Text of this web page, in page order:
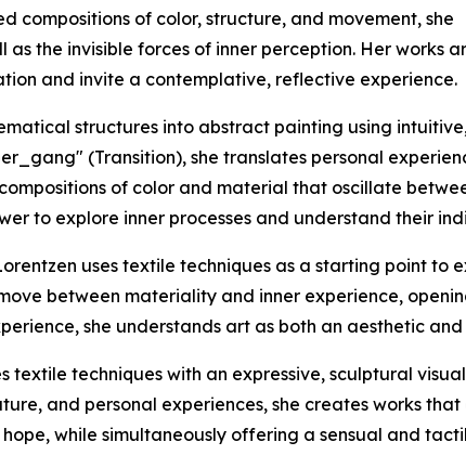
compositions of color, structure, and movement, she
the invisible forces of inner perception. Her works
and invite a contemplative, reflective experience.
structures into abstract painting using
(Transition), she translates personal
of color and material that oscillate
to explore inner processes and understand their
uses textile techniques as a starting point to
between materiality and inner experience,
she understands art as both an aesthetic
textile techniques with an expressive, sculptural
and personal experiences, she creates works
while simultaneously offering a sensual and